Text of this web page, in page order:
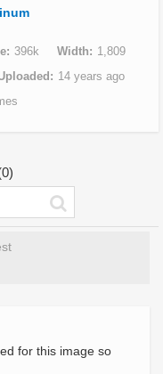
396k Width
1,809
14 years ago
for this image so